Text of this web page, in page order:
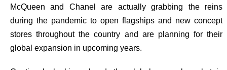
McQueen and Chanel are actually grabbing the reins
during the pandemic to open flagships and new concept
stores throughout the country and are planning for their
global expansion in upcoming years.